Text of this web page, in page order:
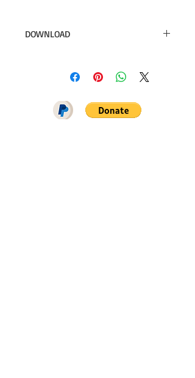
DOWNLOAD
DOWNLOAD ON PATREON = NO
ADS + EARLY ACCESS ♥♥♥